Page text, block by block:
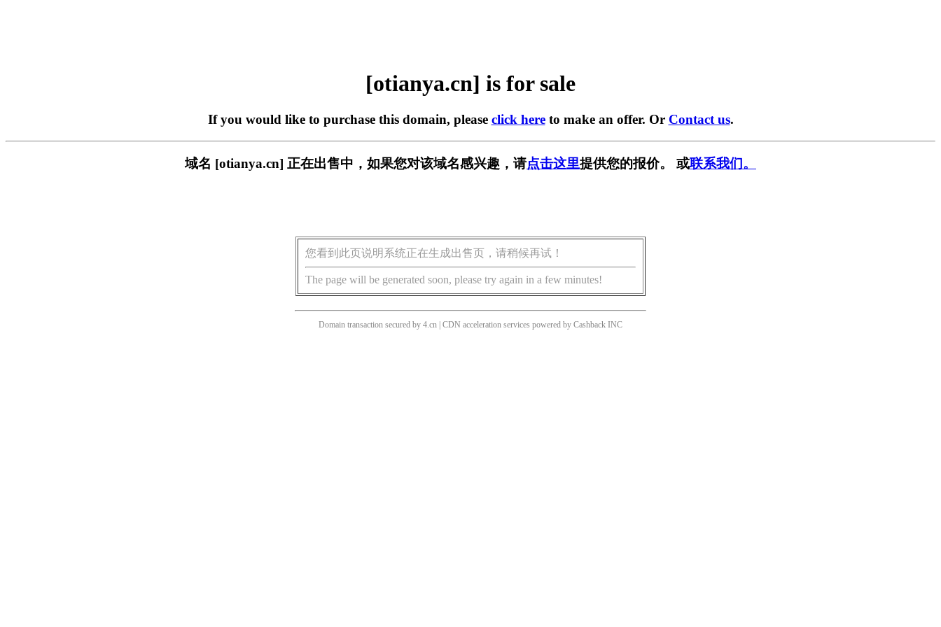
[otianya.cn] is for sale
If you would like to purchase this domain, please click hereto make an offer. Or Contact us.
域名 [otianya.cn] 正在出售中，如果您对该域名感兴趣，请点击这里提供您的报价。 或联系我们。
您看到此页说明系统正在生成出售页，请稍候再试！
The page will be generated soon, please try again in a few minutes!
Domain transaction secured by 4.cn | CDN acceleration services powered by Cashback INC